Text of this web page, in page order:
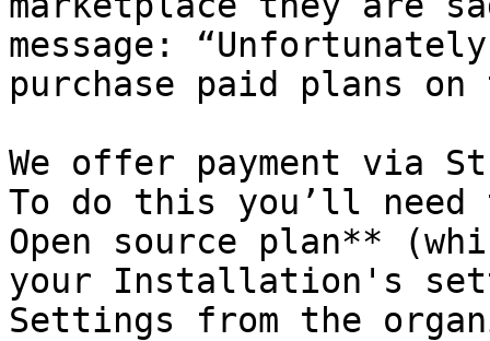
message:
purchase paid plans on
We offer payment via
To do this you’ll
Open source plan**
your Installation's
Settings from the